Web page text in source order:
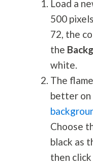
Load a
500
72, the
the
white.
The
better on
Choose
black as
then